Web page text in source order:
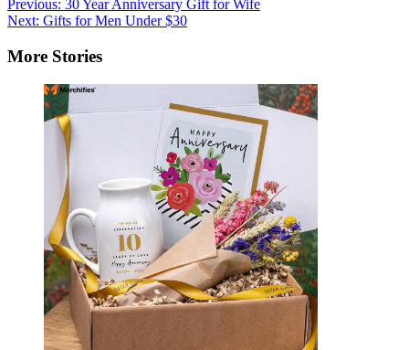
Post
navigation
Previous: 30 Year Anniversary Gift for Wife
Next: Gifts for Men Under $30
More Stories